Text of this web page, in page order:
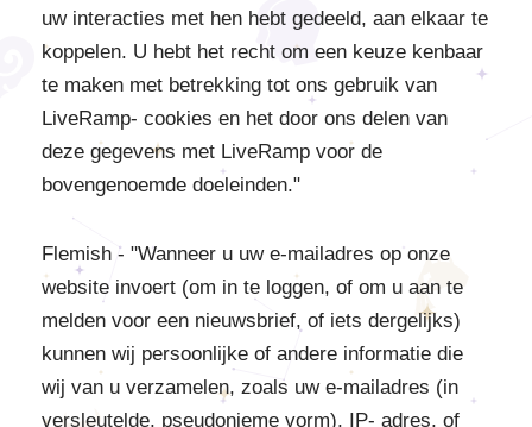
uw interacties met hen hebt gedeeld, aan elkaar te
koppelen. U hebt het recht om een keuze kenbaar
te maken met betrekking tot ons gebruik van
LiveRamp- cookies en het door ons delen van
deze gegevens met LiveRamp voor de
bovengenoemde doeleinden."
Flemish - "Wanneer u uw e-mailadres op onze
website invoert (om in te loggen, of om u aan te
melden voor een nieuwsbrief, of iets dergelijks)
kunnen wij persoonlijke of andere informatie die
wij van u verzamelen, zoals uw e-mailadres (in
versleutelde, pseudonieme vorm), IP- adres, of